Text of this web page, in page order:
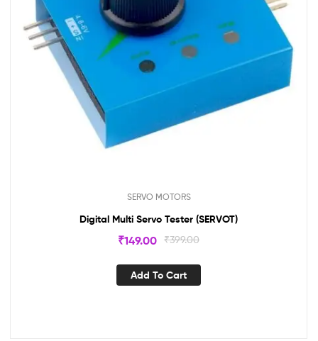
SERVO MOTORS
Digital Multi Servo Tester (SERVOT)
₹399.00
₹149.00
Add To Cart